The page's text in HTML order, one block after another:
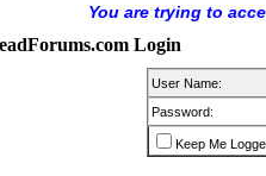
You are trying to
Login
User Name:
Password:
Keep Me